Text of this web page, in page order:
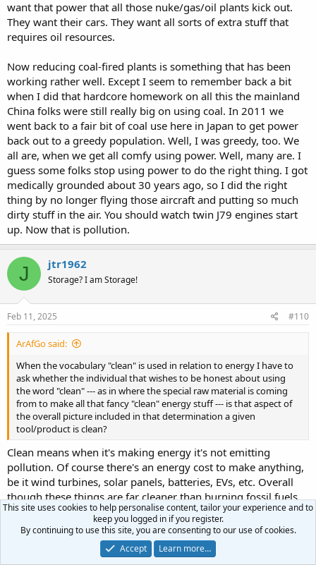
want that power that all those nuke/gas/oil plants kick out.
They want their cars. They want all sorts of extra stuff that
requires oil resources.
Now reducing coal-fired plants is something that has been
working rather well. Except I seem to remember back a bit
when I did that hardcore homework on all this the mainland
China folks were still really big on using coal. In 2011 we
went back to a fair bit of coal use here in Japan to get power
back out to a greedy population. Well, I was greedy, too. We
all are, when we get all comfy using power. Well, many are. I
guess some folks stop using power to do the right thing. I got
medically grounded about 30 years ago, so I did the right
thing by no longer flying those aircraft and putting so much
dirty stuff in the air. You should watch twin J79 engines start
up. Now that is pollution.
J jtr1962
Storage? I am Storage!
Feb 11, 2025 #110
ArAfGo said:
When the vocabulary "clean" is used in relation to energy I have to
ask whether the individual that wishes to be honest about using
the word "clean" --- as in where the special raw material is coming
from to make all that fancy "clean" energy stuff --- is that aspect of
the overall picture included in that determination a given
tool/product is clean?
Clean means when it's making energy it's not emitting
pollution. Of course there's an energy cost to make anything,
be it wind turbines, solar panels, batteries, EVs, etc. Overall
though these things are far cleaner than burning fossil fuels.
Then there is the question that arises when a given electric piece of
equipment was identified as "clean" is finished. You know, no good.
This site uses cookies to help personalise content, tailor your experience and to
keep you logged in if you register.
By continuing to use this site, you are consenting to our use of cookies.
Accept
Learn more…